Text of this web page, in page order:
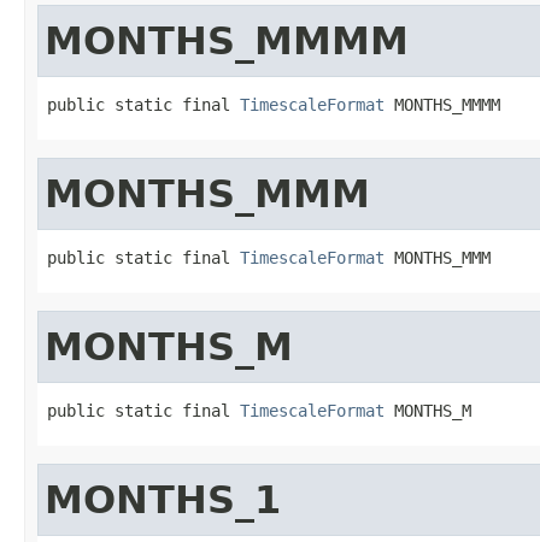
MONTHS_MMMM
public static final TimescaleFormat MONTHS_MMMM
MONTHS_MMM
public static final TimescaleFormat MONTHS_MMM
MONTHS_M
public static final TimescaleFormat MONTHS_M
MONTHS_1